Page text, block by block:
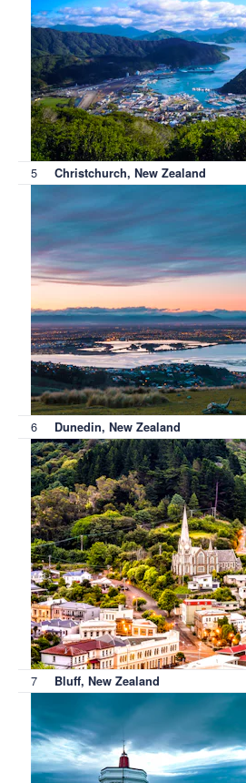
5 Christchurch, New Zealand
6 Dunedin, New Zealand
7 Bluff, New Zealand